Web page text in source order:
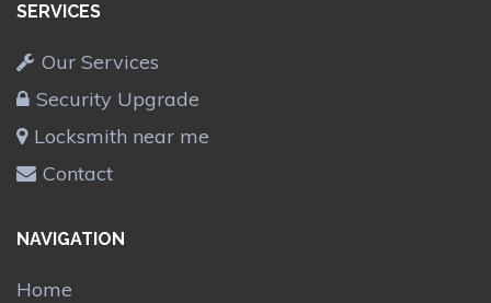
SERVICES
Our Services
Security Upgrade
Locksmith near me
Contact
NAVIGATION
Home